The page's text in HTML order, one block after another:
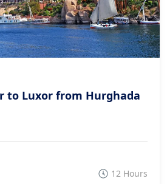
to Luxor from Hurghada
12 Hours